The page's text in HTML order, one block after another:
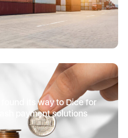
its way to Dice for
payment solutions